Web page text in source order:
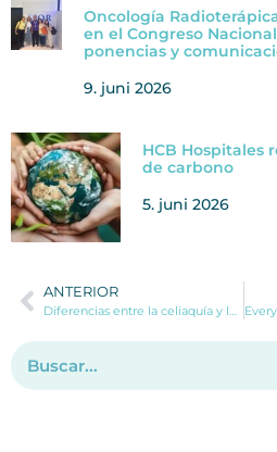
Oncología
en el Congreso
ponencias y
9. juni 2026
HCB Hospitales
de carbono
5. juni 2026
ANTERIOR
Diferencias entre la celiaquía y la intolerancia al gluten